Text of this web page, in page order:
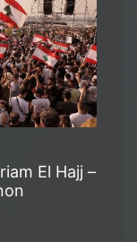
El Hajj –